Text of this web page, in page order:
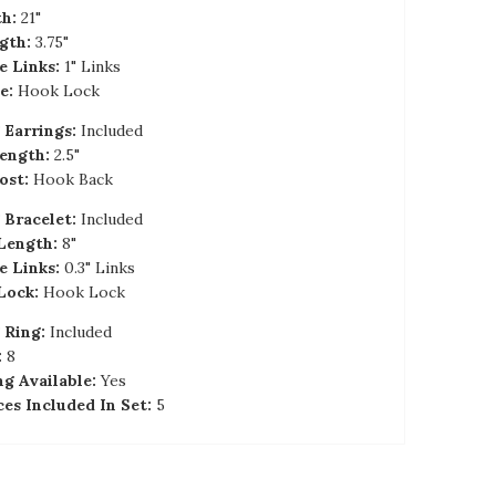
21"
3.75"
Links: 1" Links
Hook Lock
Included
2.5"
Hook Back
Included
8"
Links: 0.3" Links
Hook Lock
Included
8
Available: Yes
Included In Set: 5